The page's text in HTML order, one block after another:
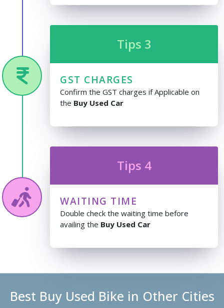
Tips 3
GST CHARGES
Confirm the GST charges if Applicable on
the Buy Used Car
Tips 4
WAITING TIME
Double check the waiting time before
availing the Buy Used Car
Best Buy Used Bike in Other Cities